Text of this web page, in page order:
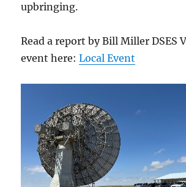
upbringing.
Read a report by Bill Miller DSES
event here:Local Event